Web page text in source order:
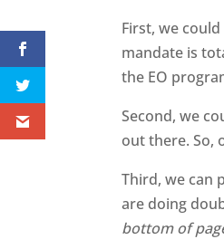
First, we
mandate is
the EO
Second, we
out there. So,
Third, we can
are doing
bottom of